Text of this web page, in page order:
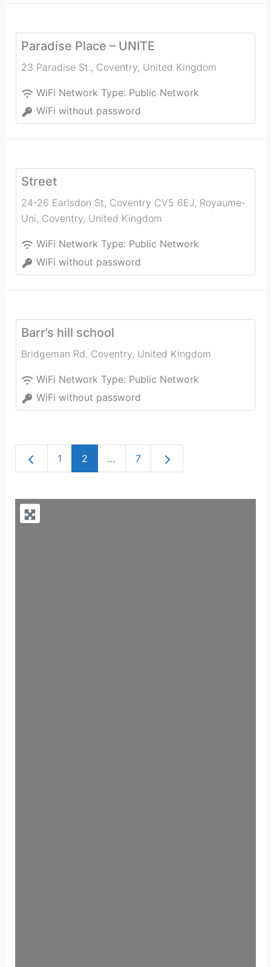
Paradise Place – UNITE
23 Paradise St., Coventry, United Kingdom
WiFi Network Type: Public Network
WiFi without password
Street
24-26 Earlsdon St, Coventry CV5 6EJ, Royaume-
Uni, Coventry, United Kingdom
WiFi Network Type: Public Network
WiFi without password
Barr’s hill school
Bridgeman Rd, Coventry, United Kingdom
WiFi Network Type: Public Network
WiFi without password
Newer posts
1 2 … 7 Older posts